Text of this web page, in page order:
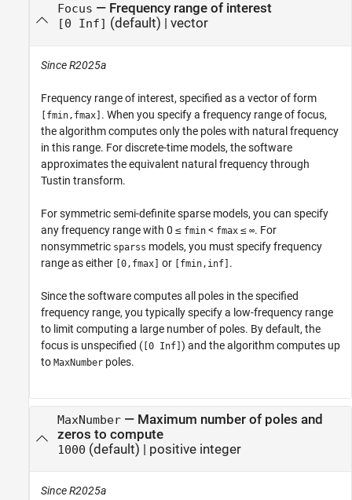
Focus — Frequency range of interest
[0 Inf] (default) | vector
Since R2025a
Frequency range of interest, specified as a vector of form
[fmin,fmax] . When you specify a frequency range of focus,
the algorithm computes only the poles with natural frequency
in this range. For discrete-time models, the software
approximates the equivalent natural frequency through
Tustin transform.
For symmetric semi-definite sparse models, you can specify
any frequency range with 0 ≤ fmin < fmax ≤ ∞. For
nonsymmetric sparss models, you must specify frequency
range as either [0,fmax] or [fmin,inf] .
Since the software computes all poles in the specified
frequency range, you typically specify a low-frequency range
to limit computing a large number of poles. By default, the
focus is unspecified ( [0 Inf] ) and the algorithm computes up
to MaxNumber poles.
MaxNumber— Maximum number of poles and
zeros to compute
1000 (default) | positive integer
Since R2025a